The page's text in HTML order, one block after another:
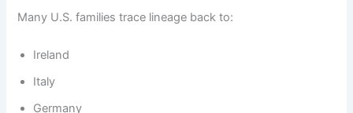
Many U.S. families trace lineage back to:
Ireland
Italy
Germany